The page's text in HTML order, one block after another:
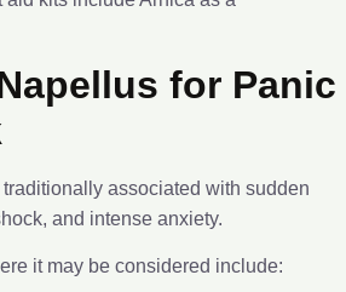
for Panic
traditionally associated with sudden
and intense anxiety.
it may be considered include: